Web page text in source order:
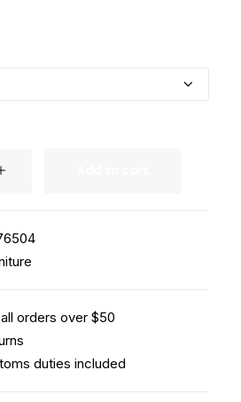
orders over $50
duties included